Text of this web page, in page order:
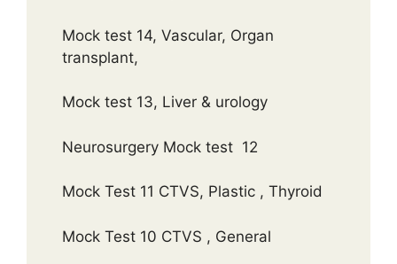
Mock test 14, Vascular, Organ
transplant,
Mock test 13, Liver & urology
Neurosurgery Mock test 12
Mock Test 11 CTVS, Plastic , Thyroid
Mock Test 10 CTVS , General